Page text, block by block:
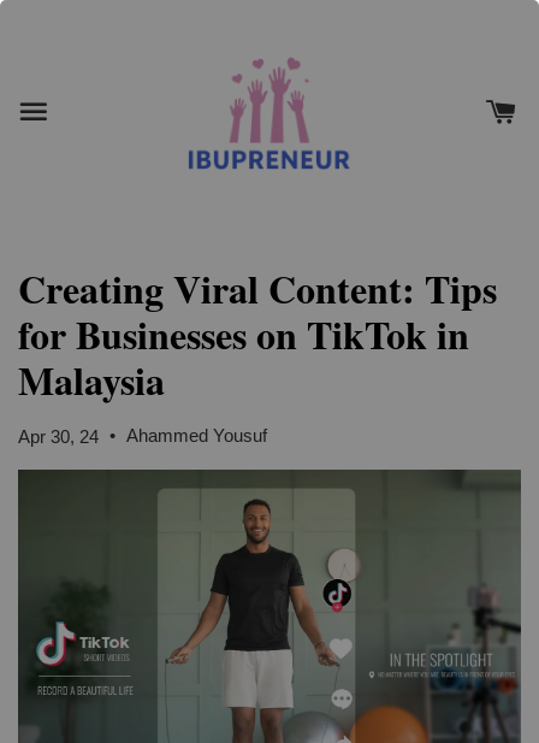
Creating Viral Content: Tips
for Businesses on TikTok in
Malaysia
Apr 30, 24 • Ahammed Yousuf